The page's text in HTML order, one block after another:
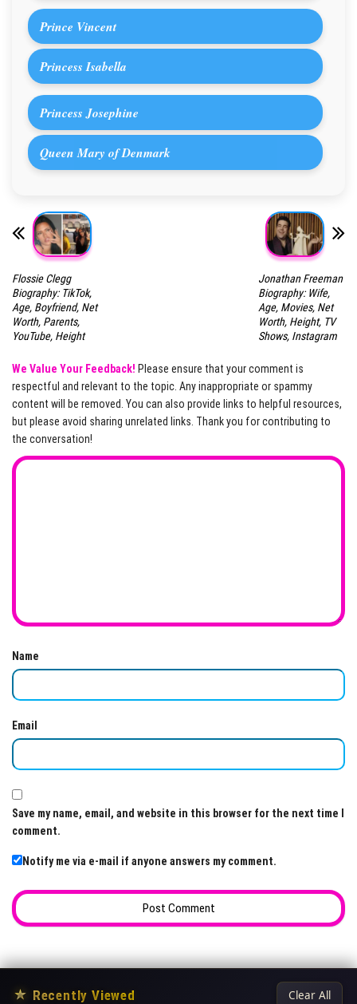
Prince Vincent
Princess Isabella
Princess Josephine
Queen Mary of Denmark
Flossie Clegg
Biography: TikTok,
Age, Boyfriend, Net
Worth, Parents,
YouTube, Height
Jonathan Freeman
Biography: Wife,
Age, Movies, Net
Worth, Height, TV
Shows, Instagram
We Value Your Feedback! Please ensure that your comment is
respectful and relevant to the topic. Any inappropriate or spammy
content will be removed. You can also provide links to helpful resources,
but please avoid sharing unrelated links. Thank you for contributing to
the conversation!
Name
Email
Save my name, email, and website in this browser for the next time I
comment.
Notify me via e-mail if anyone answers my comment.
★ Recently Viewed Clear All